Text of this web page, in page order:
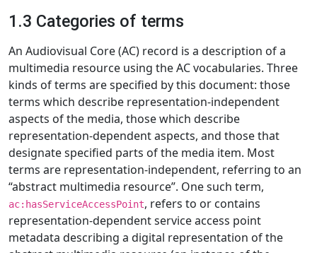
1.3 Categories of terms
An Audiovisual Core (AC) record is a description of a
multimedia resource using the AC vocabularies. Three
kinds of terms are specified by this document: those
terms which describe representation-independent
aspects of the media, those which describe
representation-dependent aspects, and those that
designate specified parts of the media item. Most
terms are representation-independent, referring to an
“abstract multimedia resource”. One such term,
ac:hasServiceAccessPoint, refers to or contains
representation-dependent service access point
metadata describing a digital representation of the